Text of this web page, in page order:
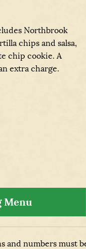
Northbrook
chips and salsa,
chip cookie. A
extra charge.
Menu
and numbers must